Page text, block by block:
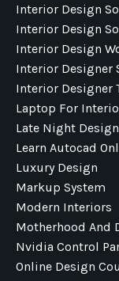
Interior Design
Interior Design
Interior Design
Interior Designer
Interior Designer
Laptop For
Late Night
Learn Autocad
Luxury Design
Markup System
Modern Interiors
Motherhood And
Nvidia Control
Online Design